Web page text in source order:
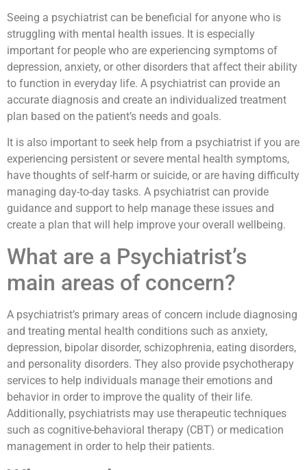
Seeing a psychiatrist can be beneficial for anyone who is
struggling with mental health issues. It is especially
important for people who are experiencing symptoms of
depression, anxiety, or other disorders that affect their ability
to function in everyday life. A psychiatrist can provide an
accurate diagnosis and create an individualized treatment
plan based on the patient’s needs and goals.
It is also important to seek help from a psychiatrist if you are
experiencing persistent or severe mental health symptoms,
have thoughts of self-harm or suicide, or are having difficulty
managing day-to-day tasks. A psychiatrist can provide
guidance and support to help manage these issues and
create a plan that will help improve your overall wellbeing.
What are a Psychiatrist’s
main areas of concern?
A psychiatrist’s primary areas of concern include diagnosing
and treating mental health conditions such as anxiety,
depression, bipolar disorder, schizophrenia, eating disorders,
and personality disorders. They also provide psychotherapy
services to help individuals manage their emotions and
behavior in order to improve the quality of their life.
Additionally, psychiatrists may use therapeutic techniques
such as cognitive-behavioral therapy (CBT) or medication
management in order to help their patients.